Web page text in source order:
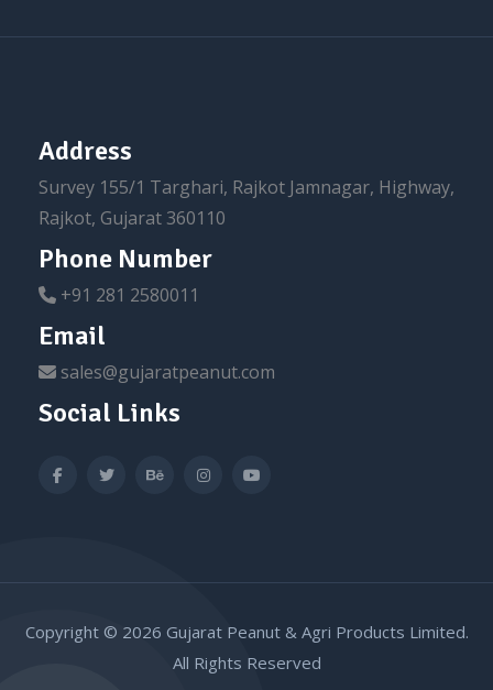
Address
Survey 155/1 Targhari, Rajkot Jamnagar, Highway,
Rajkot, Gujarat 360110
Phone Number
+91 281 2580011
Email
sales@gujaratpeanut.com
Social Links
Copyright © 2026 Gujarat Peanut & Agri Products Limited.
All Rights Reserved